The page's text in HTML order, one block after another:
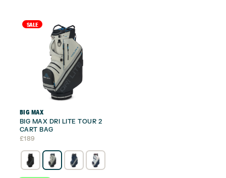
SALE
BIG MAX
BIG MAX DRI LITE TOUR 2
CART BAG
£189